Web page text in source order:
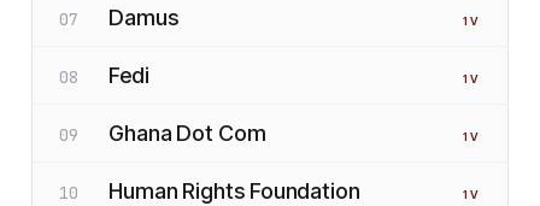
07 Damus 1 V
08 Fedi 1 V
09 Ghana Dot Com 1 V
10 Human Rights Foundation 1 V